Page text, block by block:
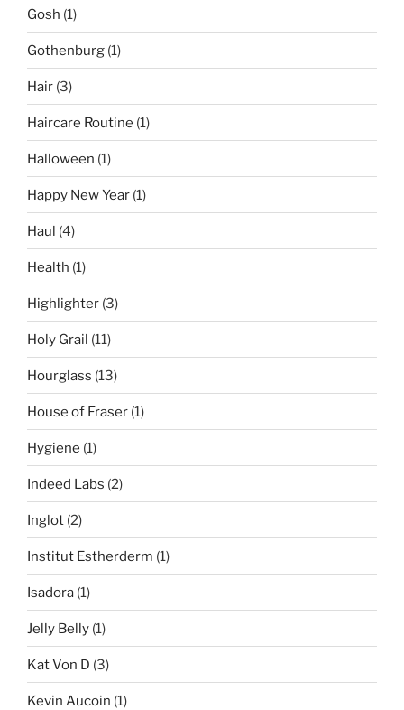
Gosh (1)
Gothenburg (1)
Hair (3)
Haircare Routine (1)
Halloween (1)
Happy New Year (1)
Haul (4)
Health (1)
Highlighter (3)
Holy Grail (11)
Hourglass (13)
House of Fraser (1)
Hygiene (1)
Indeed Labs (2)
Inglot (2)
Institut Estherderm (1)
Isadora (1)
Jelly Belly (1)
Kat Von D (3)
Kevin Aucoin (1)